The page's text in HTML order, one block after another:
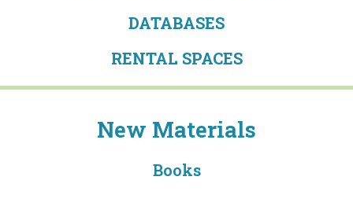
DATABASES
RENTAL SPACES
New Materials
Books